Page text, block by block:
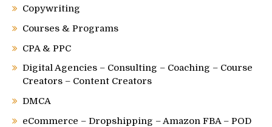
Copywriting
Courses & Programs
CPA & PPC
Digital Agencies – Consulting – Coaching – Course
Creators – Content Creators
DMCA
eCommerce – Dropshipping – Amazon FBA – POD